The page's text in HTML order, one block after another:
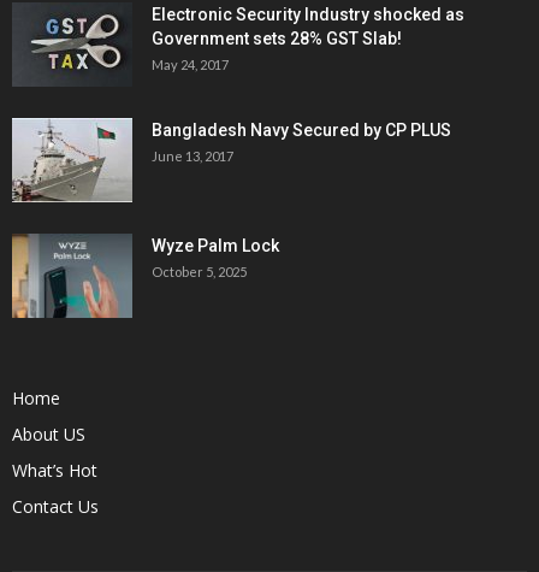
Electronic Security Industry shocked as
Government sets 28% GST Slab!
May 24, 2017
Bangladesh Navy Secured by CP PLUS
June 13, 2017
Wyze Palm Lock
October 5, 2025
Home
About US
What’s Hot
Contact Us